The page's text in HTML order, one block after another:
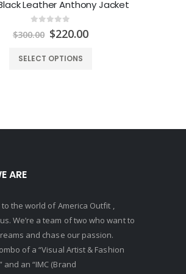
Leather Anthony Jacket
out of 5
$300.00 Original
was:
$300.00.
$220.00Current
SELECT OPTIONS
ARE
the world of America Outfit ,
We’re a team of two who want to
and chase our passion.
of a “Visual Artist & Fashion
and an “IMC (Brand